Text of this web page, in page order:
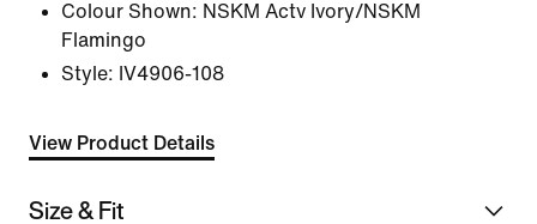
Colour Shown: NSKM Actv Ivory/NSKM
Flamingo
Style: IV4906-108
View Product Details
Size & Fit